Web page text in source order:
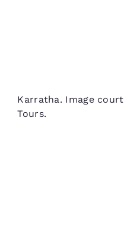
Karratha. Image
Tours.